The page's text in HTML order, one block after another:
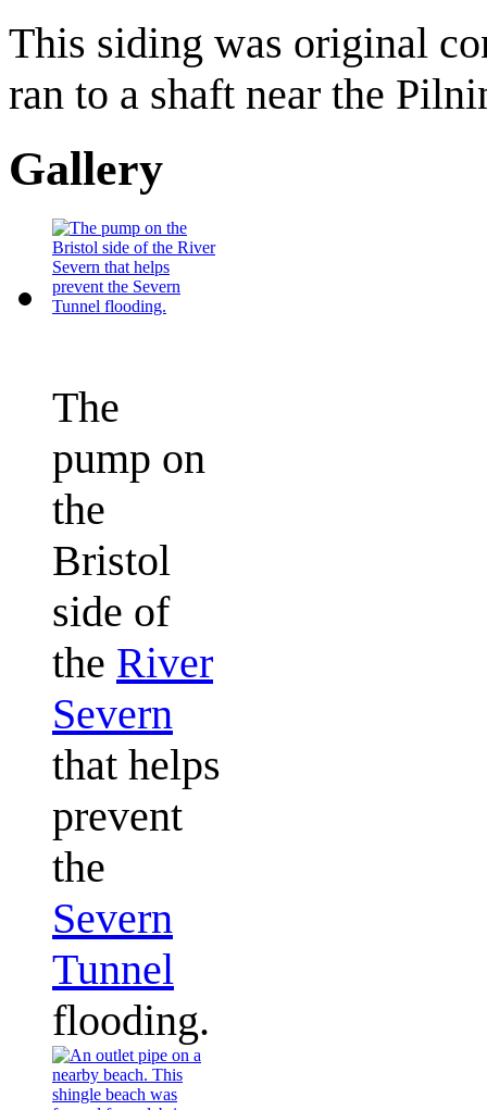
This siding was original
ran to a shaft near the
Gallery
The
pump on
the
Bristol
side of
the River
Severn
that helps
prevent
the
Severn
Tunnel
flooding.